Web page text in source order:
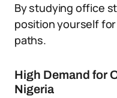
By studying office
position yourself
paths.
High Demand for
Nigeria